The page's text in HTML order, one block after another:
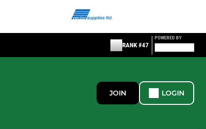
RANK #47
POWERED BY
JOIN LOGIN